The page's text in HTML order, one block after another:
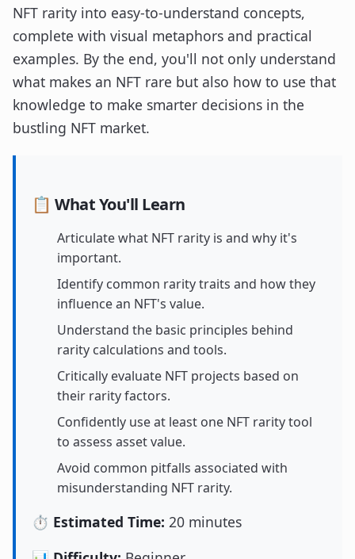
NFT rarity into easy-to-understand concepts,
complete with visual metaphors and practical
examples. By the end, you'll not only understand
what makes an NFT rare but also how to use that
knowledge to make smarter decisions in the
bustling NFT market.
📋 What You'll Learn
Articulate what NFT rarity is and why it's
important.
Identify common rarity traits and how they
influence an NFT's value.
Understand the basic principles behind
rarity calculations and tools.
Critically evaluate NFT projects based on
their rarity factors.
Confidently use at least one NFT rarity tool
to assess asset value.
Avoid common pitfalls associated with
misunderstanding NFT rarity.
⏱️ Estimated Time: 20 minutes